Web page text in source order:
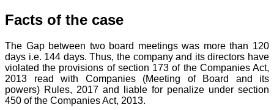
Facts of the case
The Gap between two board meetings was more than 120
days i.e. 144 days. Thus, the company and its directors have
violated the provisions of section 173 of the Companies Act,
2013 read with Companies (Meeting of Board and its
powers) Rules, 2017 and liable for penalize under section
450 of the Companies Act, 2013.